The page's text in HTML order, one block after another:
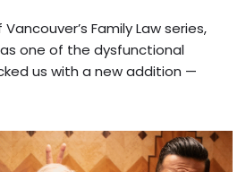
Family Law series,
one of the dysfunctional
us with a new addition —